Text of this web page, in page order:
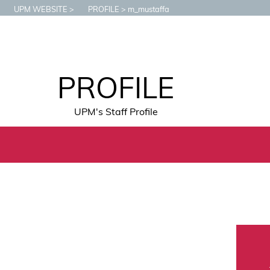
UPM WEBSITE PROFILE m_mustaffa
PROFILE
UPM's Staff Profile